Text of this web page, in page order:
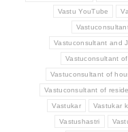
Vastu YouTube
Vastuconsultant and
Vastuconsultant
Vastuconsultant of
Vastuconsultant of
Vastukar Vastukar
Vastushastri